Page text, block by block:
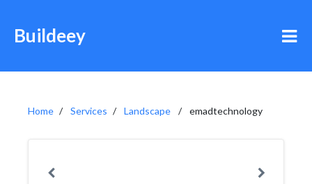
Buildeey
Home Services Landscape emadtechnology